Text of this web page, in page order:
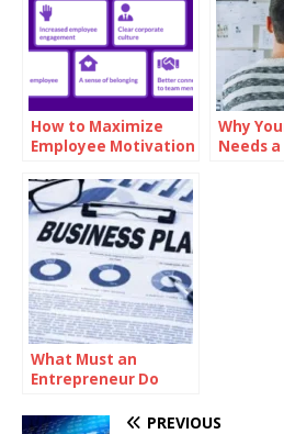
How to Maximize
Employee Motivation
Reward Cards
Why
Needs
What Must an
Entrepreneur Do
Business Plan? PREVIOUS